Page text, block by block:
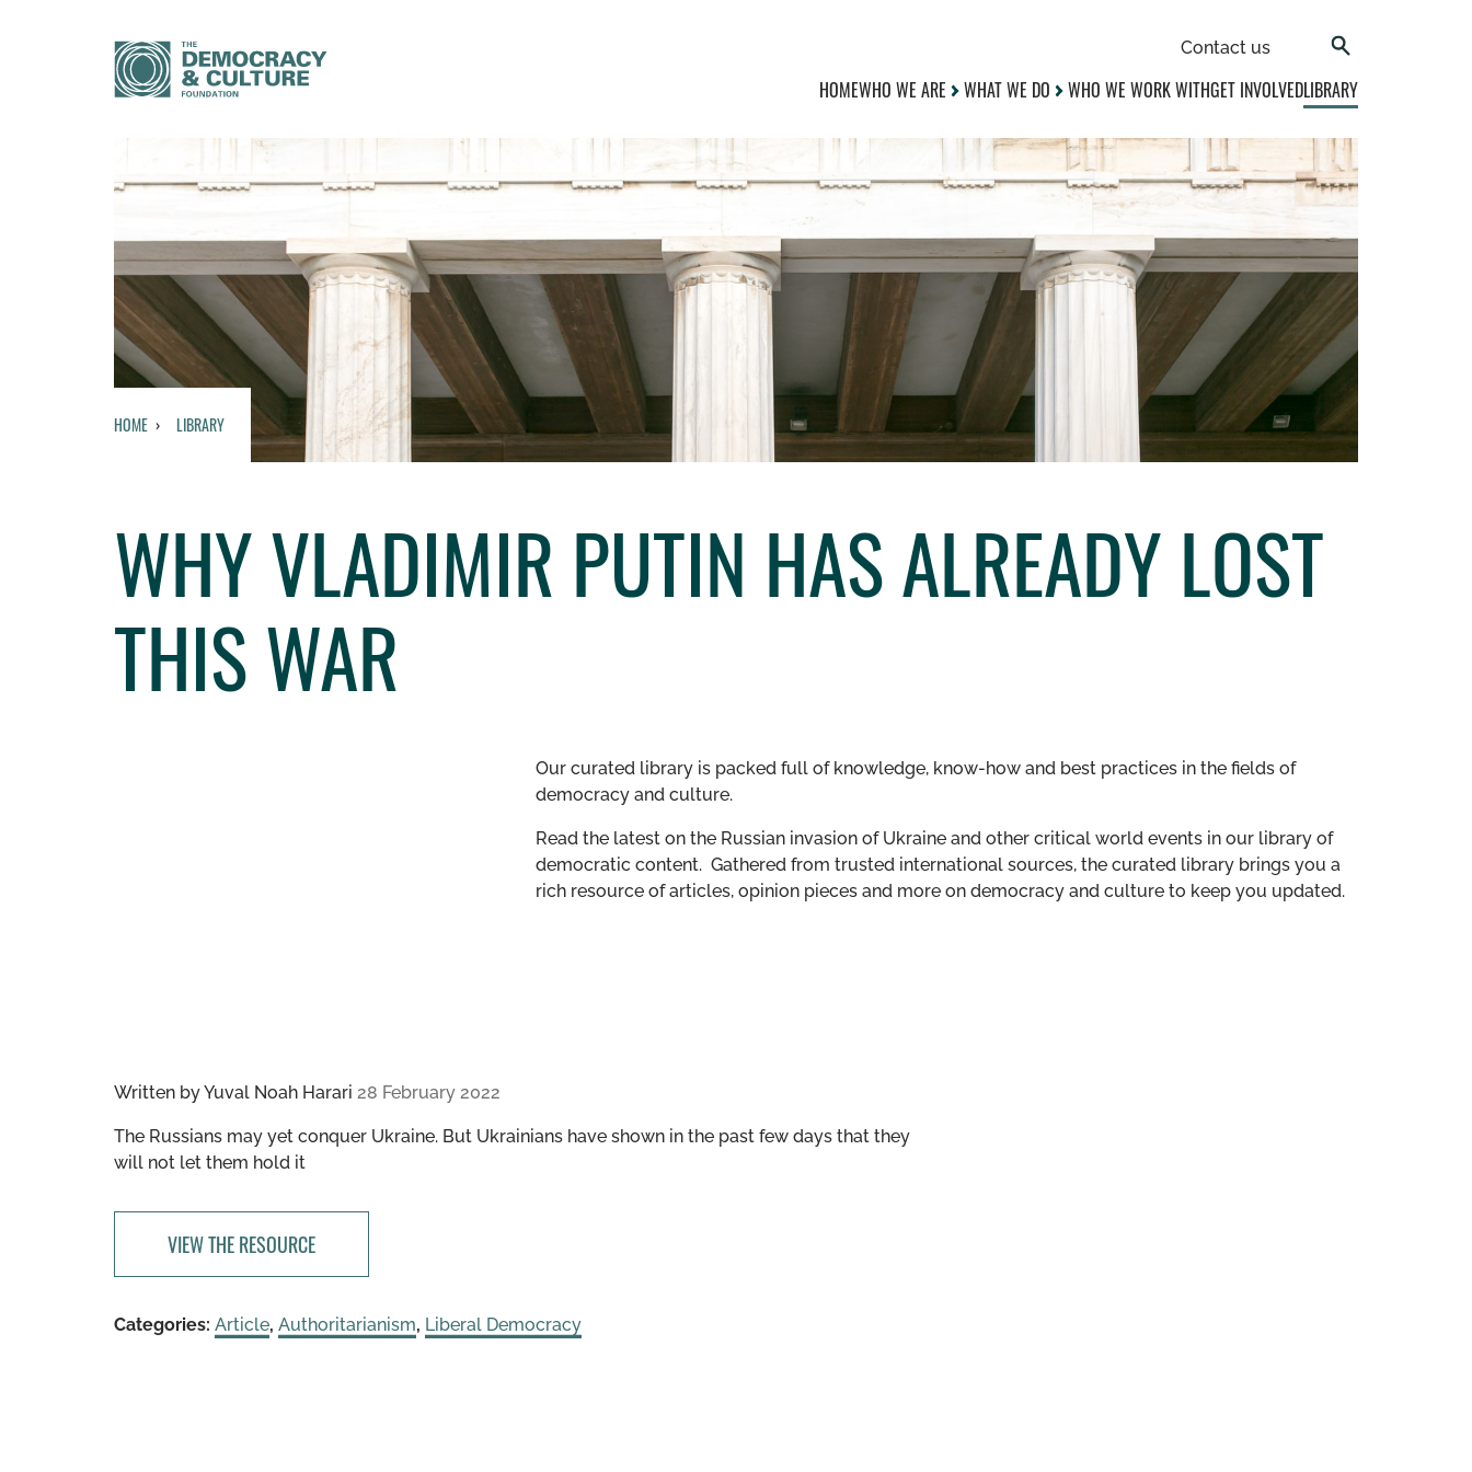
Contact us
HOMEWHO WE ARE WHAT WE DO WHO WE WORK WITHGET INVOLVEDLIBRARY
HOME LIBRARY
WHY VLADIMIR PUTIN HAS ALREADY LOST
THIS WAR
Our curated library is packed full of knowledge, know-how and best practices in the fields of
democracy and culture.
Read the latest on the Russian invasion of Ukraine and other critical world events in our library of
democratic content. Gathered from trusted international sources, the curated library brings you a
rich resource of articles, opinion pieces and more on democracy and culture to keep you updated.
Written byYuval Noah Harari 28 February 2022
The Russians may yet conquer Ukraine. But Ukrainians have shown in the past few days that they
will not let them hold it
VIEW THE RESOURCE
Categories: Article, Authoritarianism, Liberal Democracy